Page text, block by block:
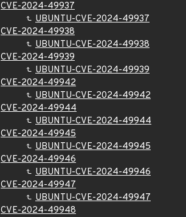
CVE-2024-49937
UBUNTU-CVE-2024-49937
CVE-2024-49938
UBUNTU-CVE-2024-49938
CVE-2024-49939
UBUNTU-CVE-2024-49939
CVE-2024-49942
UBUNTU-CVE-2024-49942
CVE-2024-49944
UBUNTU-CVE-2024-49944
CVE-2024-49945
UBUNTU-CVE-2024-49945
CVE-2024-49946
UBUNTU-CVE-2024-49946
CVE-2024-49947
UBUNTU-CVE-2024-49947
CVE-2024-49948